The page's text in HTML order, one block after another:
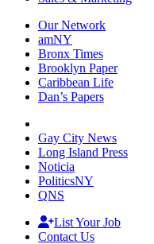
Our Network
amNY
Bronx Times
Brooklyn Paper
Caribbean Life
Dan’s Papers
Gay City News
Long Island Press
Noticia
PoliticsNY
QNS
List Your Job
Contact Us